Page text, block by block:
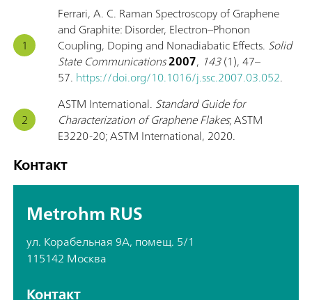
Ferrari, A. C. Raman Spectroscopy of Graphene
and Graphite: Disorder, Electron–Phonon
Coupling, Doping and Nonadiabatic Effects. Solid
State Communications2007, 143(1), 47–
57. https://doi.org/10.1016/j.ssc.2007.03.052.
ASTM International. Standard Guide for
Characterization of Graphene Flakes; ASTM
E3220-20; ASTM International, 2020.
Контакт
Metrohm RUS
ул. Корабельная 9А, помещ. 5/1
115142 Москва
Контакт